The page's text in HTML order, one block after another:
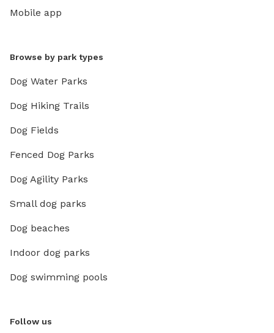
Mobile app
Browse by park types
Dog Water Parks
Dog Hiking Trails
Dog Fields
Fenced Dog Parks
Dog Agility Parks
Small dog parks
Dog beaches
Indoor dog parks
Dog swimming pools
Follow us